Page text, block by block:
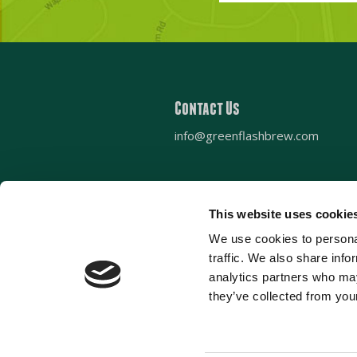
This website uses
We use cookies to
traffic. We also share
analytics partners who
they’ve collected from
Contact Us
info@greenflashbrew.com
Sign up for our newsletter